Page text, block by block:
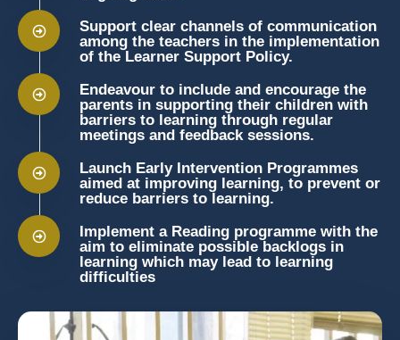
Support clear channels of communication
among the teachers in the implementation
of the Learner Support Policy.
Endeavour to include and encourage the
parents in supporting their children with
barriers to learning through regular
meetings and feedback sessions.
Launch Early Intervention Programmes
aimed at improving learning, to prevent or
reduce barriers to learning.
Implement a Reading programme with the
aim to eliminate possible backlogs in
learning which may lead to learning
difficulties